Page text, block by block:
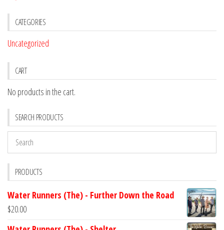
CATEGORIES
Uncategorized
CART
No products in the cart.
SEARCH PRODUCTS
PRODUCTS
Water Runners (The) - Further Down the Road
$20.00